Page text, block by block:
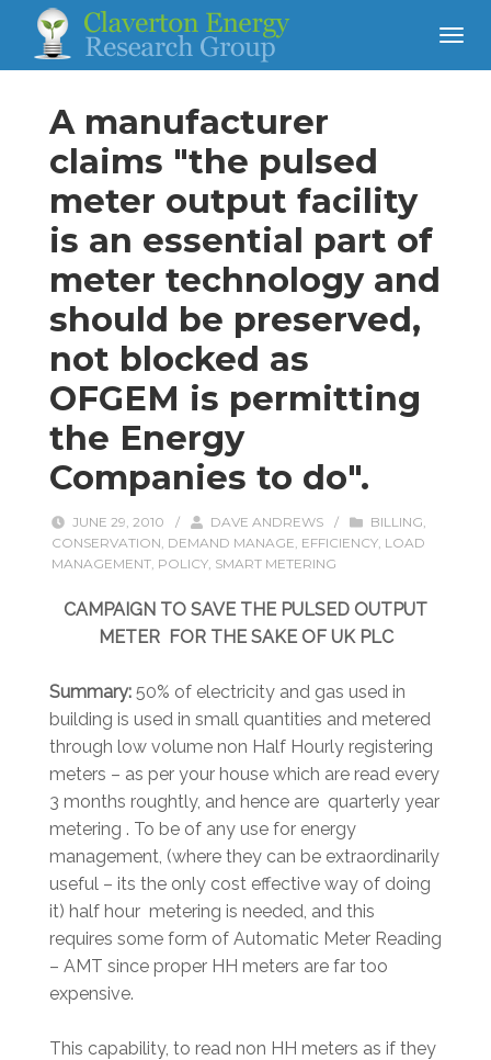
A manufacturer
claims "the pulsed
meter output facility
is an essential part of
meter technology and
should be preserved,
not blocked as
OFGEM is permitting
the Energy
Companies to do".
JUNE 29, 2010 / DAVE ANDREWS / BILLING,
CONSERVATION, DEMAND MANAGE, EFFICIENCY, LOAD
MANAGEMENT, POLICY, SMART METERING
CAMPAIGN TO SAVE THE PULSED OUTPUT
METER FOR THE SAKE OF UK PLC
Summary: 50% of electricity and gas used in
building is used in small quantities and metered
through low volume non Half Hourly registering
meters – as per your house which are read every
3 months roughtly, and hence are quarterly year
metering . To be of any use for energy
management, (where they can be extraordinarily
useful – its the only cost effective way of doing
it) half hour metering is needed, and this
requires some form of Automatic Meter Reading
– AMT since proper HH meters are far too
expensive.
This capability, to read non HH meters as if they